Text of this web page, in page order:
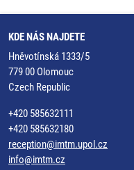
KDE NÁS NAJDETE
Hněvotínská 1333/5
779 00 Olomouc
Czech Republic
+420 585632111
+420 585632180
reception@imtm.upol.cz
info@imtm.cz